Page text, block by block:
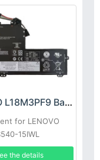
LENOVO L18M3PF9 Battery
for LENOVO
15IWL
the details